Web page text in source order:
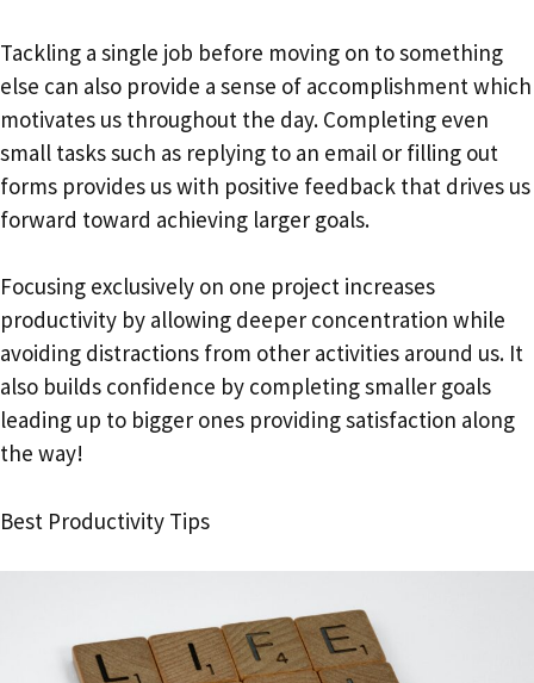
Tackling a single job before moving on to something
else can also provide a sense of accomplishment which
motivates us throughout the day. Completing even
small tasks such as replying to an email or filling out
forms provides us with positive feedback that drives us
forward toward achieving larger goals.
Focusing exclusively on one project increases
productivity by allowing deeper concentration while
avoiding distractions from other activities around us. It
also builds confidence by completing smaller goals
leading up to bigger ones providing satisfaction along
the way!
Best Productivity Tips